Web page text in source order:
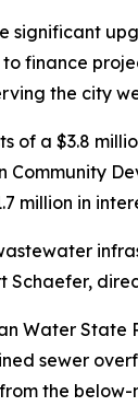
significant
finance
the city
of a $3.8
Community
million in
Schaefer,
Water
sewer
the